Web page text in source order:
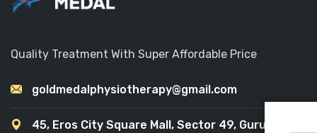
Quality Treatment With Super Affordable Price
goldmedalphysiotherapy@gmail.com
45, Eros City Square Mall, Sector 49, Gurugram